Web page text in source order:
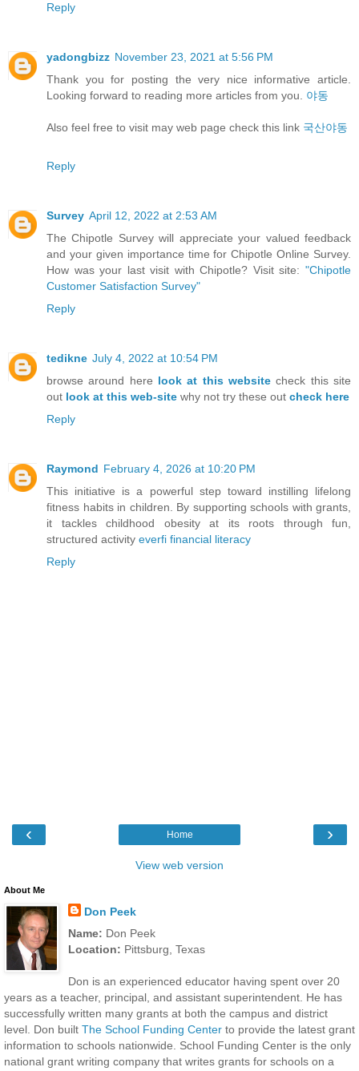
Reply
yadongbizz November 23, 2021 at 5:56 PM
Thank you for posting the very nice informative article.
Looking forward to reading more articles from you. 야동
Also feel free to visit may web page check this link 국산야동
Reply
Survey April 12, 2022 at 2:53 AM
The Chipotle Survey will appreciate your valued feedback
and your given importance time for Chipotle Online Survey.
How was your last visit with Chipotle? Visit site: "Chipotle
Customer Satisfaction Survey"
Reply
tedikne July 4, 2022 at 10:54 PM
browse around here look at this website check this site
out look at this web-site why not try these out check here
Reply
Raymond February 4, 2026 at 10:20 PM
This initiative is a powerful step toward instilling lifelong
fitness habits in children. By supporting schools with grants,
it tackles childhood obesity at its roots through fun,
structured activity everfi financial literacy
Reply
‹ ›
Home
View web version
About Me
Don Peek
Name: Don Peek
Location: Pittsburg, Texas
Don is an experienced educator having spent over 20
years as a teacher, principal, and assistant superintendent. He has
successfully written many grants at both the campus and district
level. Don built The School Funding Center to provide the latest grant
information to schools nationwide. School Funding Center is the only
national grant writing company that writes grants for schools on a